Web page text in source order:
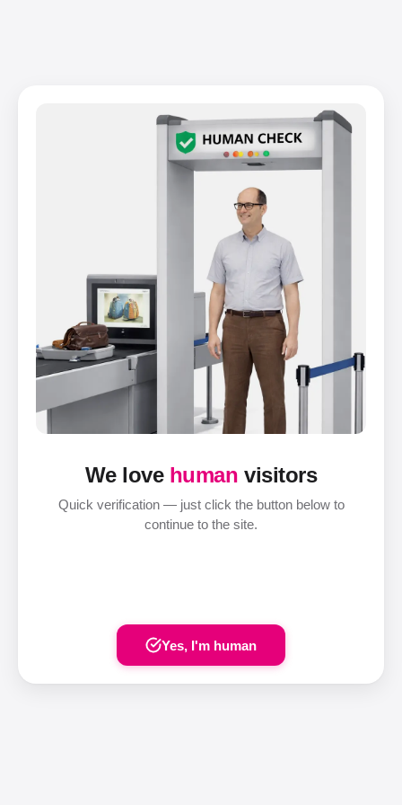
We love human visitors
Quick verification — just click the button below to
continue to the site.
Yes, I'm human